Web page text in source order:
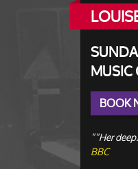
BOOK
““Her
BBC